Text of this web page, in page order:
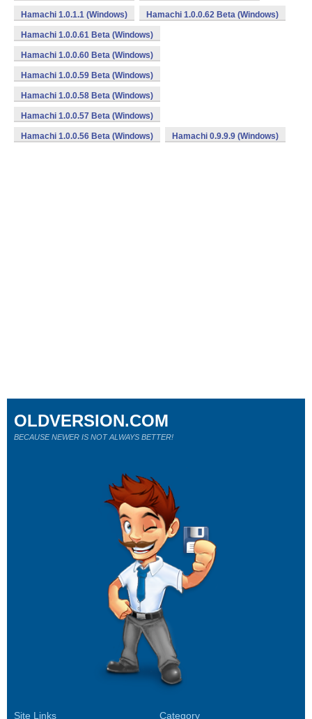
Hamachi 1.0.1.1 (Windows) Hamachi 1.0.0.62 Beta (Windows)
Hamachi 1.0.0.61 Beta (Windows)
Hamachi 1.0.0.60 Beta (Windows)
Hamachi 1.0.0.59 Beta (Windows)
Hamachi 1.0.0.58 Beta (Windows)
Hamachi 1.0.0.57 Beta (Windows)
Hamachi 1.0.0.56 Beta (Windows) Hamachi 0.9.9.9 (Windows)
Site Links Category
OLDVERSION.COM
BECAUSE NEWER IS NOT ALWAYS BETTER!